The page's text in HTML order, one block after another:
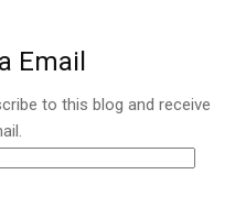
Email
to this blog and receive